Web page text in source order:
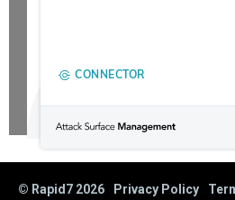
CONNECTOR
© Rapid7 2026 Privacy Policy